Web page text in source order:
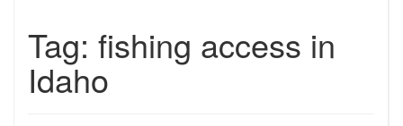
Tag: fishing access in
Idaho